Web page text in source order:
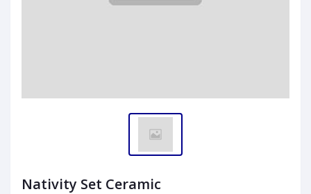
Nativity Set Ceramic